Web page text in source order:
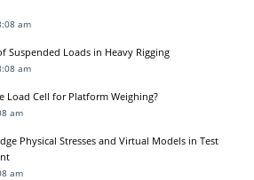
am
Suspended Loads in Heavy Rigging
am
Load Cell for Platform Weighing?
am
Physical Stresses and Virtual Models in Test
am